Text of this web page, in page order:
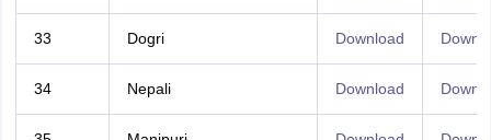
33 Dogri Download
34 Nepali Download